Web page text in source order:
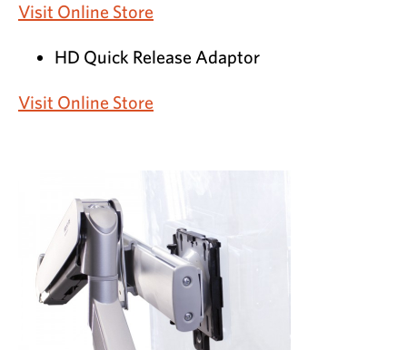
Visit Online Store
HD Quick Release Adaptor
Visit Online Store